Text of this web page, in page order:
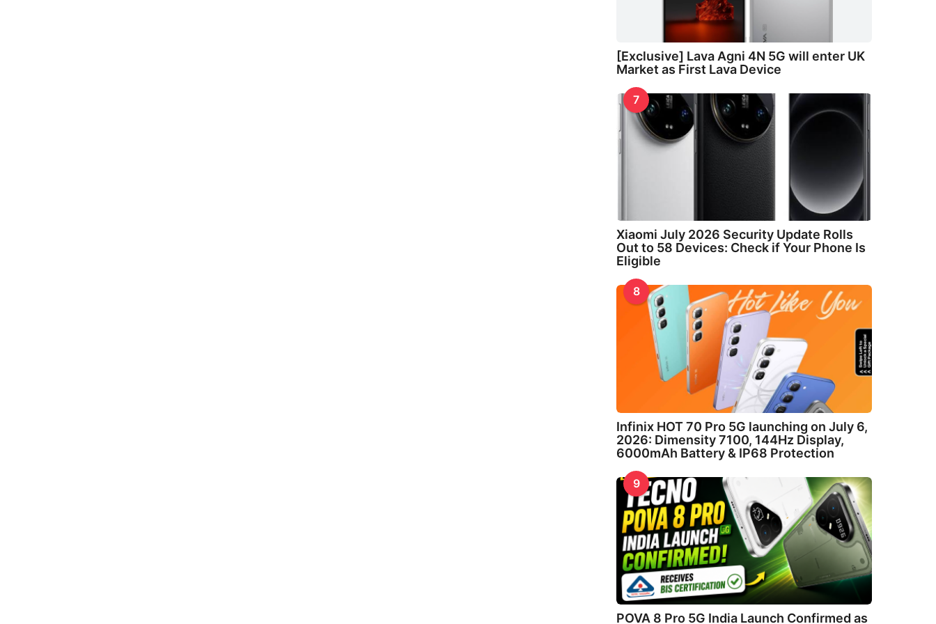
[Exclusive] Lava Agni 4N 5G will enter UK
Market as First Lava Device
7
Xiaomi July 2026 Security Update Rolls
Out to 58 Devices: Check if Your Phone Is
Eligible
8
Infinix HOT 70 Pro 5G launching on July 6,
2026: Dimensity 7100, 144Hz Display,
6000mAh Battery & IP68 Protection
9
POVA 8 Pro 5G India Launch Confirmed as